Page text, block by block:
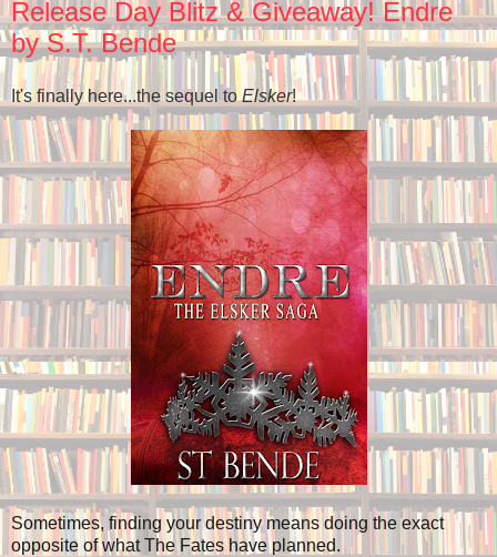
Release Day Blitz & Giveaway! Endre
by S.T. Bende
It's finally here...the sequel toElsker!
Sometimes, finding your destiny means doing the exact
opposite of what The Fates have planned.